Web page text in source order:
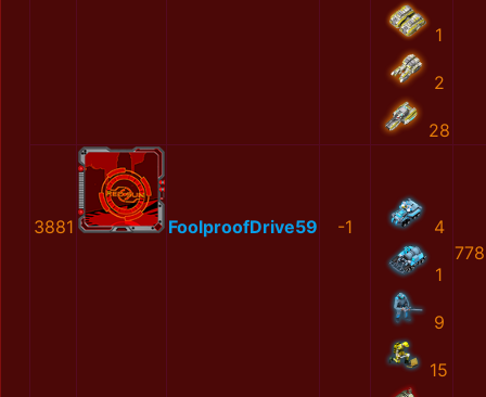
1
2
28
3881 FoolproofDrive59 -1 4
1
9
15